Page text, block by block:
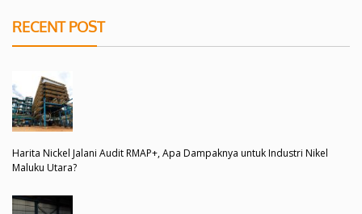
RECENT POST
Harita Nickel Jalani Audit RMAP+, Apa Dampaknya untuk Industri Nikel
Maluku Utara?